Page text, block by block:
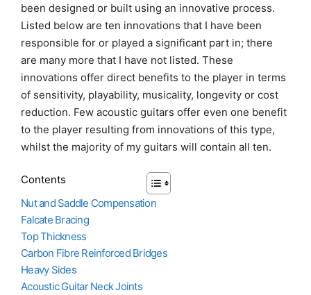
been designed or built using an innovative process.
Listed below are ten innovations that I have been
responsible for or played a significant part in; there
are many more that I have not listed. These
innovations offer direct benefits to the player in terms
of sensitivity, playability, musicality, longevity or cost
reduction. Few acoustic guitars offer even one benefit
to the player resulting from innovations of this type,
whilst the majority of my guitars will contain all ten.
Contents
Nut and Saddle Compensation
Falcate Bracing
Top Thickness
Carbon Fibre Reinforced Bridges
Heavy Sides
Acoustic Guitar Neck Joints